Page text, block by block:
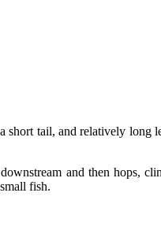
short tail, and relatively long
and then hops,
fish.